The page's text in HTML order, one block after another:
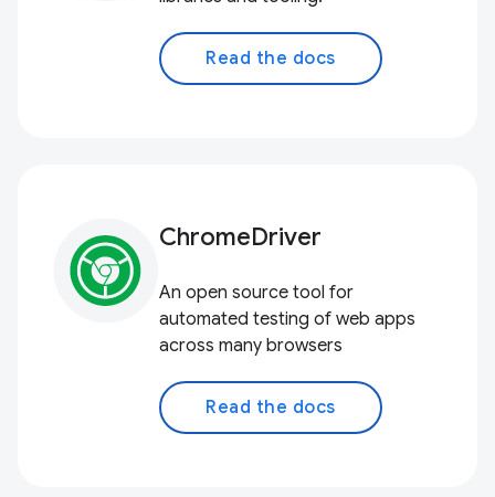
Read the docs
ChromeDriver
An open source tool for
automated testing of web apps
across many browsers
Read the docs